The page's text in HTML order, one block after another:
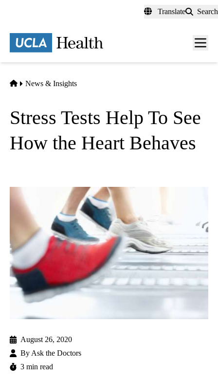
content
Translate Search
Menu
Home
News & Insights
Stress Tests Help To See
How the Heart Behaves
August 26, 2020
By Ask the Doctors
3 min read